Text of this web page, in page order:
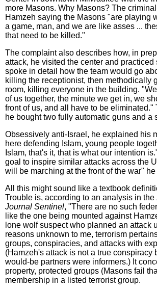
more Masons. Why Masons? The
Hamzeh saying the Masons "are playing
a game, man, and we are like asses ...
that need to be killed."
The complaint also describes how, in
attack, he visited the center and
spoke in detail how the team would go
killing the receptionist, then methodically
room, killing everyone in the building.
of us together, the minute we get in, we
front of us, and all have to be eliminated."
he bought two fully automatic guns and a
Obsessively anti-Israel, he explained his
here defending Islam, young people
Islam, that's it, that is what our intention
goal to inspire similar attacks across the
will be marching at the front of the war"
All this might sound like a textbook
Trouble is, according to an analysis in the
Journal Sentinel, "There are no such
like the one being mounted against
lone wolf suspect who planned an attack
reasons unknown to me, terrorism
groups, conspiracies, and attacks with
(Hamzeh's attack is not a true conspiracy
would-be partners were informers.) It
property, protected groups (Masons fail
membership in a listed terrorist group.